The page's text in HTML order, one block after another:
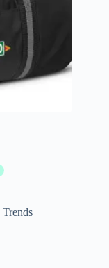
Trends